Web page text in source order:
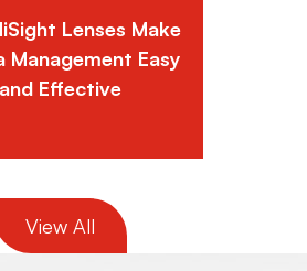
Lenses Make
Management Easy
and Effective
View All